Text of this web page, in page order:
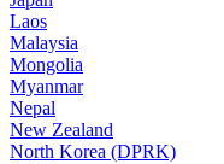
Laos
Malaysia
Mongolia
Myanmar
Nepal
New Zealand
North Korea (DPRK)